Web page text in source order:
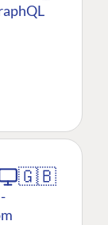
🇬🇧